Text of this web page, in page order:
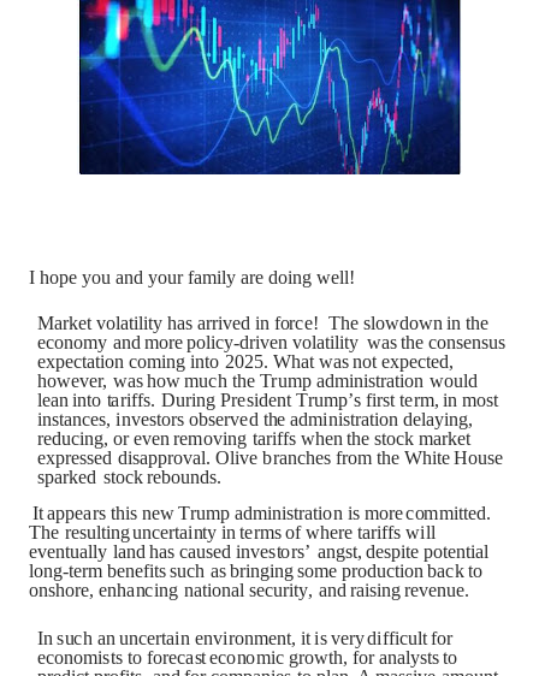
I hope you and your family are doing well!
Market volatility has arrived in force! The slowdown in the
economy and morepolicy-driven volatility wastheconsensus
expectation coming into 2025. What was not expected,
however, washow much the Trump administration would
lean into tariffs. During PresidentTrump’s first term, in most
instances, investors observed the administration delaying,
reducing, or even removing tariffs when the stock market
expressed disapproval.Olive branches from the WhiteHouse
sparked stockrebounds.
Itappears this newTrump administration is morecommitted.
The resultinguncertainty in termsof where tariffs will
eventually land has causedinvestors’ angst, despite potential
long-term benefitssuch asbringingsomeproduction back to
onshore, enhancing national security, and raisingrevenue.
In such an uncertain environment, it is verydifficult for
economists to forecasteconomic growth, foranalyststo